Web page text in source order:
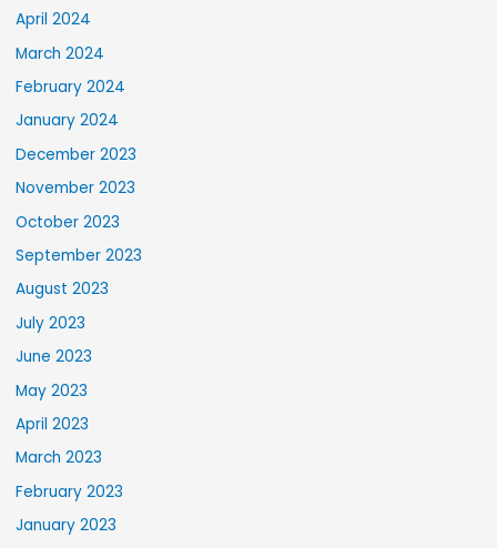
April 2024
March 2024
February 2024
January 2024
December 2023
November 2023
October 2023
September 2023
August 2023
July 2023
June 2023
May 2023
April 2023
March 2023
February 2023
January 2023